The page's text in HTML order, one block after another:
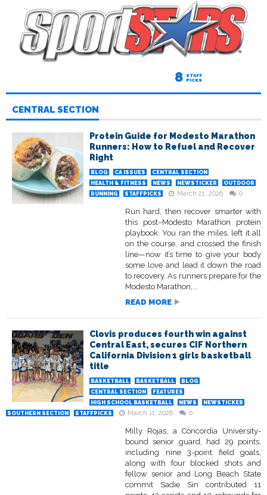
8 STAFF
PICKS
CENTRAL SECTION
Protein Guide for Modesto Marathon
Runners: How to Refuel and Recover
Right
BLOG CA ISSUES
CENTRAL SECTION
HEALTH & FITNESS
NEWS NEWSTICKER
OUTDOOR
RUNNING
STAFFPICKS March 21, 2026 0
Run hard, then recover smarter with
this post–Modesto Marathon protein
playbook. You ran the miles, left it all
on the course, and crossed the finish
line—now it’s time to give your body
some love and lead it down the road
to recovery. As runners prepare for the
Modesto Marathon,...
READ MORE
Clovis produces fourth win against
Central East, secures CIF Northern
California Division 1 girls basketball
title
BASKETBALL BASKETBALL
BLOG
CENTRAL SECTION
FEATURES
HIGH SCHOOL BASKETBALL
NEWS
NEWSTICKER
SOUTHERN SECTION
STAFFPICKS March 11, 2026 0
Milly Rojas, a Concordia University-
bound senior guard, had 29 points,
including nine 3-point field goals,
along with four blocked shots and
fellow senior and Long Beach State
commit Sadie Sin contributed 11